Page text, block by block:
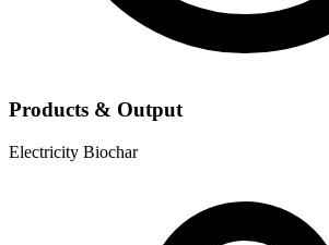
Products & Output
Electricity Biochar